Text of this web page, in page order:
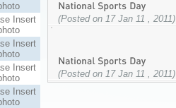
(Posted on 17 Jan 11 , 2011)
(Posted on 17 Jan 11 , 2011)